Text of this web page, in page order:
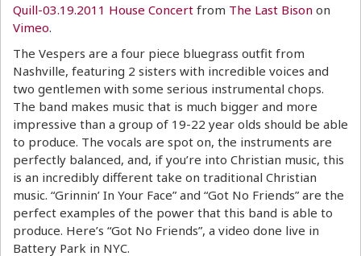
Quill-03.19.2011 House Concert from The Last Bison on
Vimeo.
The Vespers are a four piece bluegrass outfit from
Nashville, featuring 2 sisters with incredible voices and
two gentlemen with some serious instrumental chops.
The band makes music that is much bigger and more
impressive than a group of 19-22 year olds should be able
to produce. The vocals are spot on, the instruments are
perfectly balanced, and, if you’re into Christian music, this
is an incredibly different take on traditional Christian
music. “Grinnin’ In Your Face” and “Got No Friends” are the
perfect examples of the power that this band is able to
produce. Here’s “Got No Friends”, a video done live in
Battery Park in NYC.